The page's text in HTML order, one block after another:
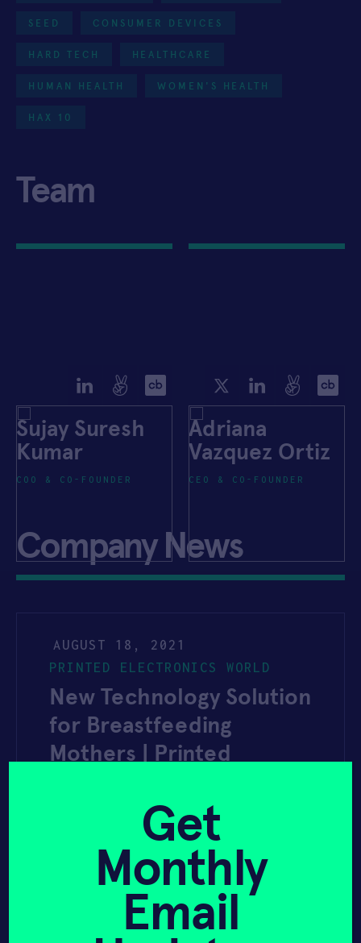
SEED CONSUMER DEVICES
HARD TECH HEALTHCARE
HUMAN HEALTH WOMEN'S HEALTH
HAX 10
Team
Sujay Suresh
Kumar
COO & CO-FOUNDER
Adriana
Vazquez Ortiz
CEO & CO-FOUNDER
Company News
New Technology Solution
for Breastfeeding
Mothers | Printed
AUGUST 18, 2021
PRINTED ELECTRONICS WORLD
Nextiles and Lilu Partner
to Offer New Technology
AUGUST 3, 2021
YAHOO FINANCE
Get
Monthly
Email